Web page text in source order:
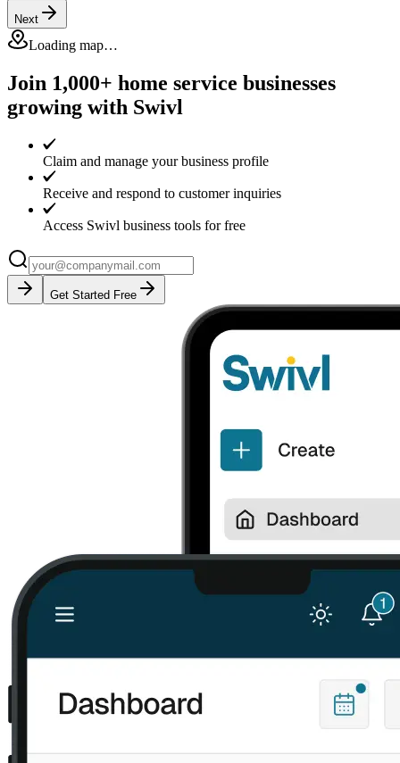
Next
Loading map…
Join 1,000+ home service businesses
growing with Swivl
Claim and manage your business profile
Receive and respond to customer inquiries
Access Swivl business tools for free
Get Started Free